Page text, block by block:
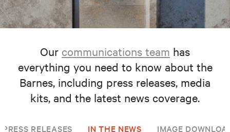
Our communications team has
everything you need to know about the
Barnes, including press releases, media
kits, and the latest news coverage.
PRESS RELEASES IN THE NEWS IMAGE